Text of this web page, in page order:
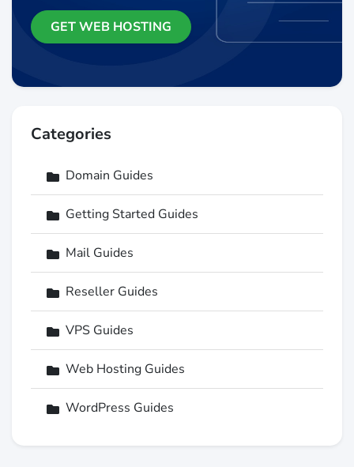
GET WEB HOSTING
Categories
Domain Guides
Getting Started Guides
Mail Guides
Reseller Guides
VPS Guides
Web Hosting Guides
WordPress Guides